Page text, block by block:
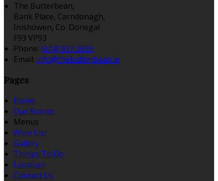
The Butterbean,
Bank Place, Carndonagh,
Inishowen, Co. Donegal
F93 VP93
Phone: (074) 937 3693
Email: info@thebutterbean.ie
Pages
Home
Our Rooms
Menus
Wine List
Gallery
Things To Do
Location
Contact Us